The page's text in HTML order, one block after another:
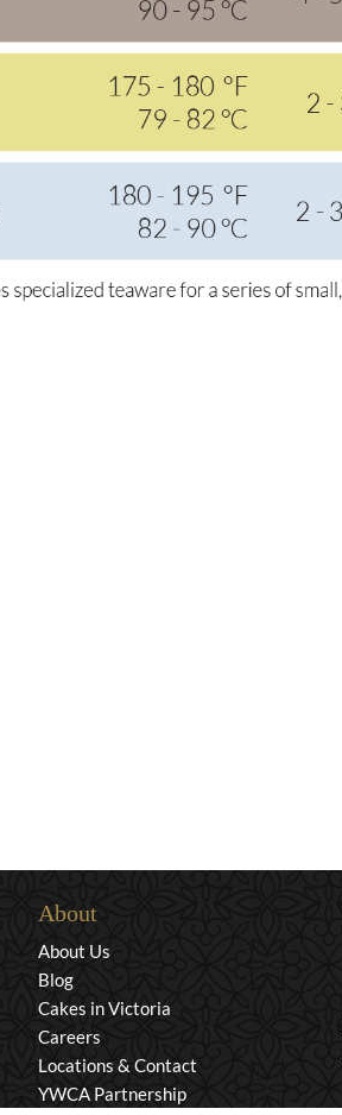
About
About Us
Blog
Cakes in Victoria
Careers
Locations & Contact
YWCA Partnership